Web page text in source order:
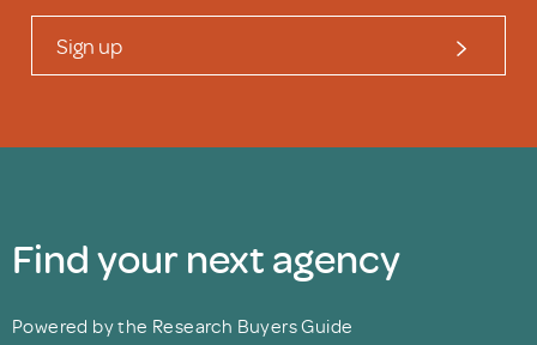
Sign up
Find your next agency
Powered by the Research Buyers Guide